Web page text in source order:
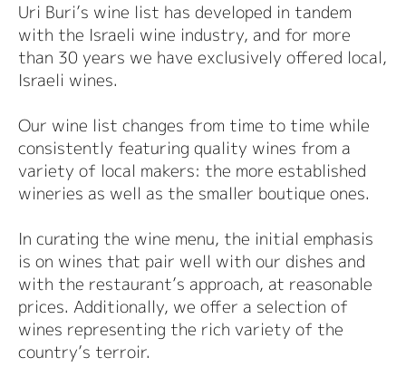
Uri Buri’s wine list has developed in tandem
with the Israeli wine industry, and for more
than 30 years we have exclusively offered local,
Israeli wines.
Our wine list changes from time to time while
consistently featuring quality wines from a
variety of local makers: the more established
wineries as well as the smaller boutique ones.
In curating the wine menu, the initial emphasis
is on wines that pair well with our dishes and
with the restaurant’s approach, at reasonable
prices. Additionally, we offer a selection of
wines representing the rich variety of the
country’s terroir.